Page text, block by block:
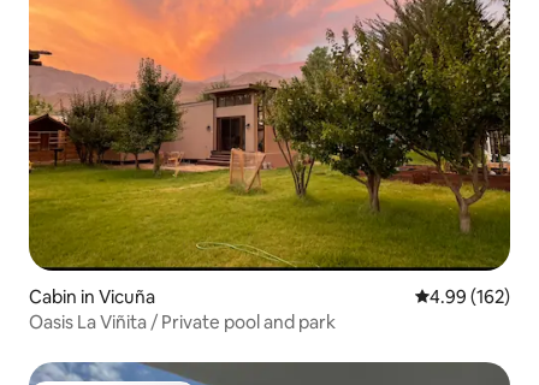
Cabin in Vicuña 4.99 out of 5
4.99 (162)
Oasis La Viñita / Private pool and park